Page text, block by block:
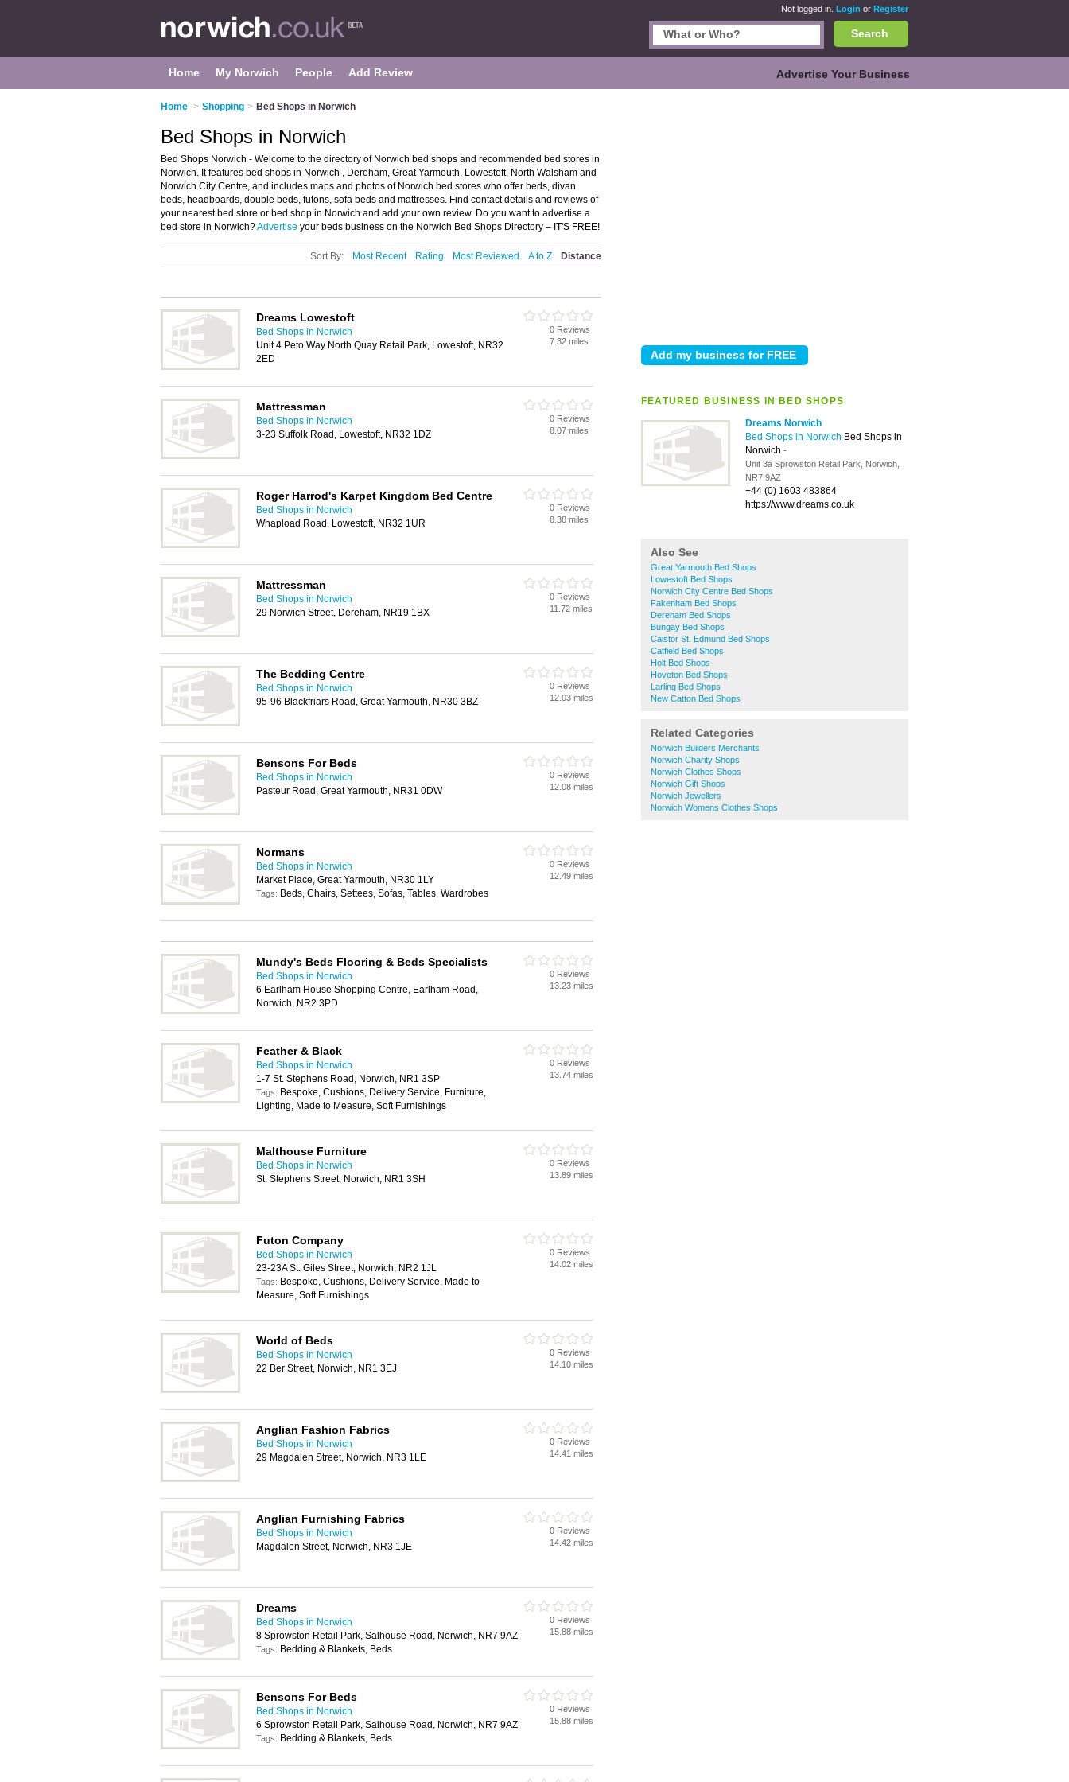
Not logged in. Login or Register
Search
Home My Norwich People Add Review Advertise Your Business
Home > Shopping > Bed Shops in Norwich
FEATURED BUSINESS IN BED SHOPS
Dreams Norwich
Bed Shops in Norwich Bed Shops in
Norwich -
Unit 3a Sprowston Retail Park, Norwich,
NR7 9AZ
+44 (0) 1603 483864
https://www.dreams.co.uk
Also See
Great Yarmouth Bed Shops
Lowestoft Bed Shops
Norwich City Centre Bed Shops
Fakenham Bed Shops
Dereham Bed Shops
Bungay Bed Shops
Caistor St. Edmund Bed Shops
Catfield Bed Shops
Holt Bed Shops
Hoveton Bed Shops
Larling Bed Shops
New Catton Bed Shops
Related Categories
Norwich Builders Merchants
Norwich Charity Shops
Norwich Clothes Shops
Norwich Gift Shops
Norwich Jewellers
Norwich Womens Clothes Shops
Bed Shops in Norwich
Bed Shops Norwich - Welcome to the directory of Norwich bed shops and recommended bed stores in
Norwich. It features bed shops in Norwich , Dereham, Great Yarmouth, Lowestoft, North Walsham and
Norwich City Centre, and includes maps and photos of Norwich bed stores who offer beds, divan
beds, headboards, double beds, futons, sofa beds and mattresses. Find contact details and reviews of
your nearest bed store or bed shop in Norwich and add your own review. Do you want to advertise a
bed store in Norwich?Advertise your beds business on the Norwich Bed Shops Directory – IT'S FREE!
Sort By: Most Recent Rating Most Reviewed A to Z Distance
Dreams Lowestoft
Bed Shops in Norwich
Unit 4 Peto Way North Quay Retail Park, Lowestoft, NR32
2ED
0 Reviews
7.32 miles
Mattressman
Bed Shops in Norwich
3-23 Suffolk Road, Lowestoft, NR32 1DZ
0 Reviews
8.07 miles
Roger Harrod's Karpet Kingdom Bed Centre
Bed Shops in Norwich
Whapload Road, Lowestoft, NR32 1UR
0 Reviews
8.38 miles
Mattressman
Bed Shops in Norwich
29 Norwich Street, Dereham, NR19 1BX
0 Reviews
11.72 miles
The Bedding Centre
Bed Shops in Norwich
95-96 Blackfriars Road, Great Yarmouth, NR30 3BZ
0 Reviews
12.03 miles
Bensons For Beds
Bed Shops in Norwich
Pasteur Road, Great Yarmouth, NR31 0DW
0 Reviews
12.08 miles
Normans
Bed Shops in Norwich
Market Place, Great Yarmouth, NR30 1LY
Tags: Beds, Chairs, Settees, Sofas, Tables, Wardrobes
0 Reviews
12.49 miles
Mundy's Beds Flooring & Beds Specialists
Bed Shops in Norwich
6 Earlham House Shopping Centre, Earlham Road,
Norwich, NR2 3PD
0 Reviews
13.23 miles
Feather & Black
Bed Shops in Norwich
1-7 St. Stephens Road, Norwich, NR1 3SP
Tags: Bespoke, Cushions, Delivery Service, Furniture,
Lighting, Made to Measure, Soft Furnishings
0 Reviews
13.74 miles
Malthouse Furniture
Bed Shops in Norwich
St. Stephens Street, Norwich, NR1 3SH
0 Reviews
13.89 miles
Futon Company
Bed Shops in Norwich
23-23A St. Giles Street, Norwich, NR2 1JL
Tags: Bespoke, Cushions, Delivery Service, Made to
Measure, Soft Furnishings
0 Reviews
14.02 miles
World of Beds
Bed Shops in Norwich
22 Ber Street, Norwich, NR1 3EJ
0 Reviews
14.10 miles
Anglian Fashion Fabrics
Bed Shops in Norwich
29 Magdalen Street, Norwich, NR3 1LE
0 Reviews
14.41 miles
Anglian Furnishing Fabrics
Bed Shops in Norwich
Magdalen Street, Norwich, NR3 1JE
0 Reviews
14.42 miles
Dreams
Bed Shops in Norwich
8 Sprowston Retail Park, Salhouse Road, Norwich, NR7 9AZ
Tags: Bedding & Blankets, Beds
0 Reviews
15.88 miles
Bensons For Beds
Bed Shops in Norwich
6 Sprowston Retail Park, Salhouse Road, Norwich, NR7 9AZ
Tags: Bedding & Blankets, Beds
0 Reviews
15.88 miles